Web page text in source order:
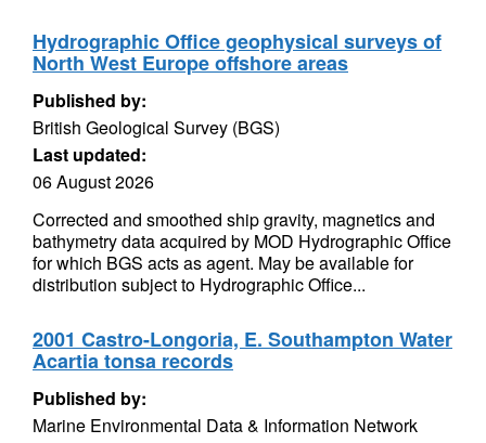
Hydrographic Office geophysical surveys of
North West Europe offshore areas
Published by:
British Geological Survey (BGS)
Last updated:
06 August 2026
Corrected and smoothed ship gravity, magnetics and
bathymetry data acquired by MOD Hydrographic Office
for which BGS acts as agent. May be available for
distribution subject to Hydrographic Office...
2001 Castro-Longoria, E. Southampton Water
Acartia tonsa records
Published by:
Marine Environmental Data & Information Network